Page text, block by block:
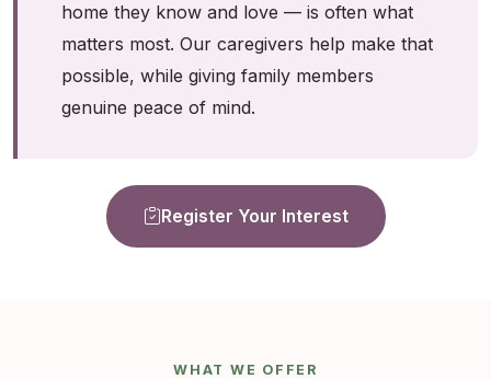
home they know and love — is often what
matters most. Our caregivers help make that
possible, while giving family members
genuine peace of mind.
Register Your Interest
WHAT WE OFFER